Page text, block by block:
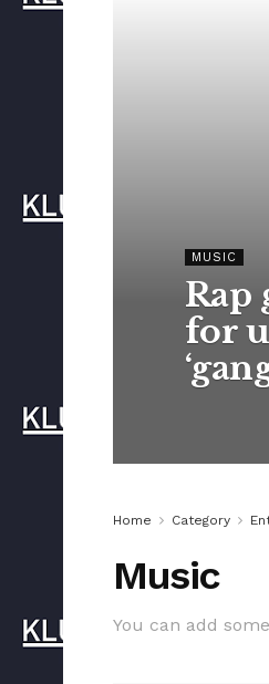
MUSIC
Rap
for
Home Category
Music
You can add